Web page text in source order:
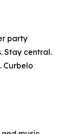
party
Stay central.
Curbelo